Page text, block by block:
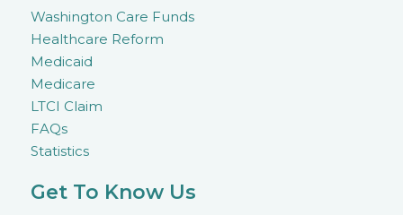
Washington Care Funds
Healthcare Reform
Medicaid
Medicare
LTCI Claim
FAQs
Statistics
Get To Know Us